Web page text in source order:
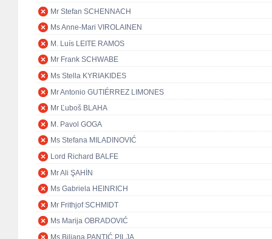
Mr Stefan SCHENNACH
Ms Anne-Mari VIROLAINEN
M. Luís LEITE RAMOS
Mr Frank SCHWABE
Ms Stella KYRIAKIDES
Mr Antonio GUTIÉRREZ LIMONES
Mr Ľuboš BLAHA
M. Pavol GOGA
Ms Stefana MILADINOVIĆ
Lord Richard BALFE
Mr Ali ŞAHİN
Ms Gabriela HEINRICH
Mr Frithjof SCHMIDT
Ms Marija OBRADOVIĆ
Ms Biljana PANTIĆ PILJA